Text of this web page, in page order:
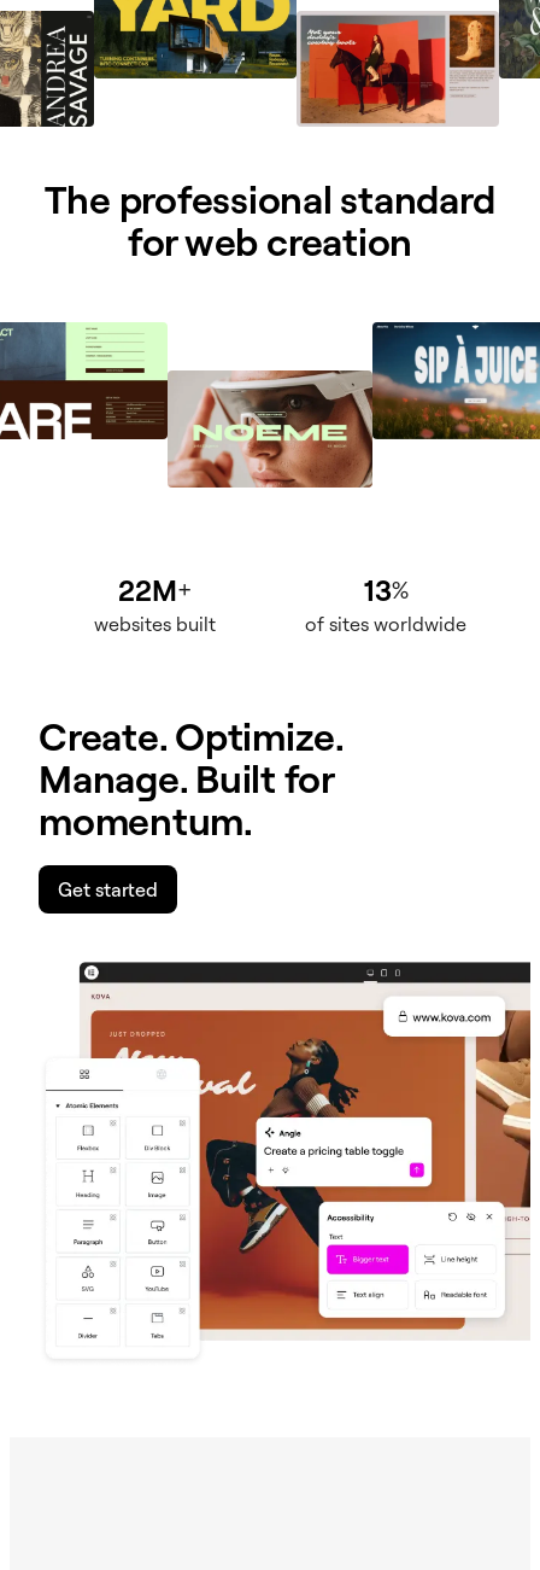
The professional standard
for web creation
22M+
websites built
13%
of sites worldwide
Create. Optimize.
Manage. Built for
momentum.
Get started